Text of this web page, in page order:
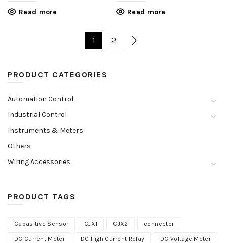
Read more Read more
1 2
PRODUCT CATEGORIES
Automation Control
Industrial Control
Instruments & Meters
Others
Wiring Accessories
PRODUCT TAGS
Capasitive Sensor CJX1 CJX2 connector
DC Current Meter DC High Current Relay DC Voltage Meter